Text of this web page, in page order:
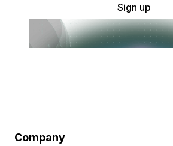
Sign up
Company